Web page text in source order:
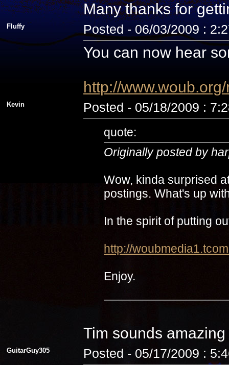
Many thanks for
Fluffy Posted - 06/03/2009 :
You can now hear
http://
Kevin Posted - 05/18/2009 :
quote:
Originally posted by
Wow, kinda surprised
postings. What's up
In the spirit of putting
http://
Enjoy.
Tim sounds amazing
GuitarGuy305 Posted - 05/17/2009 :